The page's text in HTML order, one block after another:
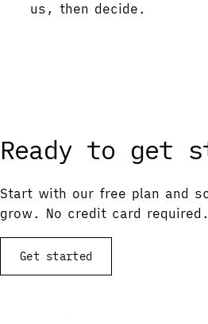
us, then decide.
Ready to get
Start with our free plan and
grow. No credit card required.
Get started